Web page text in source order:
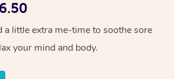
a little extra me-time to soothe sore
your mind and body.